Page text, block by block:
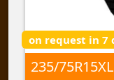
on request in 7
235/